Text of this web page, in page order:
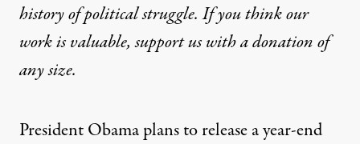
history of political struggle. If you think our
work is valuable,support us with a donationof
any size.
President Obama plans to release a year-end